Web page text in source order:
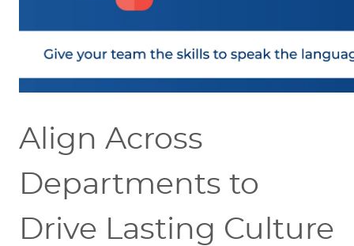
Align Across
Departments to
Drive Lasting Culture